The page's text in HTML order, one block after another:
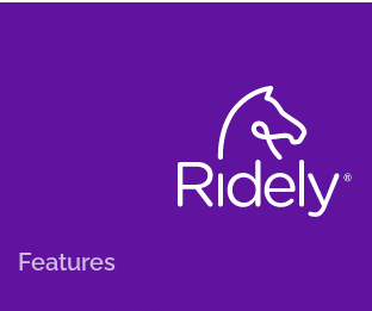
Features